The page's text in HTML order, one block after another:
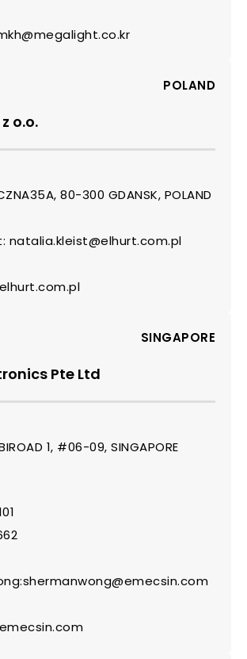
POLAND
z o.o.
80-300 GDANSK, POLAND
natalia.kleist@elhurt.com.pl
SINGAPORE
Pte Ltd
1, #06-09, SINGAPORE